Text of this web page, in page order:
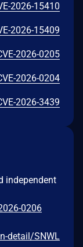
2026-15410
2026-15409
2026-0205
2026-0204
2026-3439
independent
0206
detail/SNWL